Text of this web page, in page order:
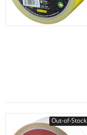
Out-of-Stock